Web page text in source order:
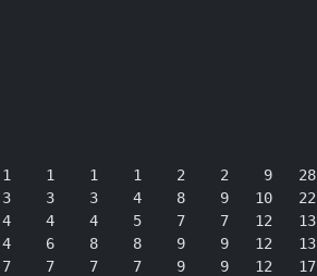
1    1    1    2    2    9   28
3    3    4    8    9   10   22
4    4    5    7    7   12   13
6    8    8    9    9   12   13
7    7    7    9    9   12   17